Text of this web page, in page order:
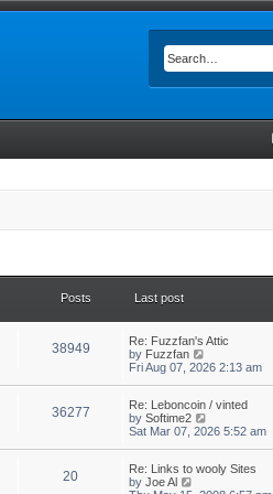
Posts Last post
38949
Re: Fuzzfan's Attic
by Fuzzfan
i
t
h
e
t
Fri Aug 07, 2026 2:13 am
36277
Re: Leboncoin / vinted
by Softime2
i
t
Sat Mar 07, 2026 5:52 am
20
Re: Links to wooly Sites
by Joe Al